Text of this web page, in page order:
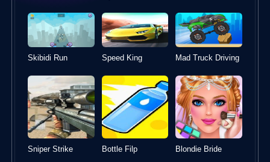
Skibidi Run Speed King Mad Truck Driving
Sniper Strike Bottle Filp Blondie Bride